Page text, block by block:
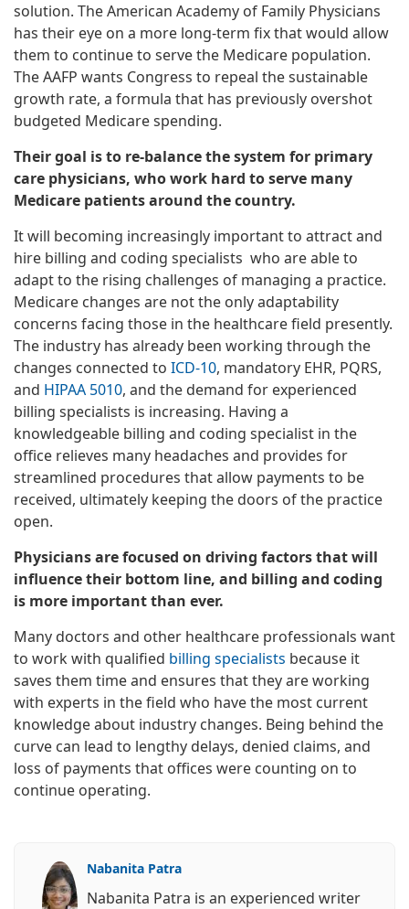
solution. The American Academy of Family Physicians
has their eye on a more long-term fix that would allow
them to continue to serve the Medicare population.
The AAFP wants Congress to repeal the sustainable
growth rate, a formula that has previously overshot
budgeted Medicare spending.
Their goal is to re-balance the system for primary
care physicians, who work hard to serve many
Medicare patients around the country.
It will becoming increasingly important to attract and
hire billing and coding specialists who are able to
adapt to the rising challenges of managing a practice.
Medicare changes are not the only adaptability
concerns facing those in the healthcare field presently.
The industry has already been working through the
changes connected to ICD-10, mandatory EHR, PQRS,
and HIPAA 5010, and the demand for experienced
billing specialists is increasing. Having a
knowledgeable billing and coding specialist in the
office relieves many headaches and provides for
streamlined procedures that allow payments to be
received, ultimately keeping the doors of the practice
open.
Physicians are focused on driving factors that will
influence their bottom line, and billing and coding
is more important than ever.
Many doctors and other healthcare professionals want
to work with qualified billing specialists because it
saves them time and ensures that they are working
with experts in the field who have the most current
knowledge about industry changes. Being behind the
curve can lead to lengthy delays, denied claims, and
loss of payments that offices were counting on to
continue operating.
Nabanita Patra
Nabanita Patra is an experienced writer